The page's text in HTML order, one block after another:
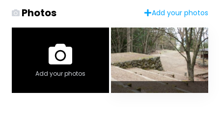
Photos Add your photos
Add your photos